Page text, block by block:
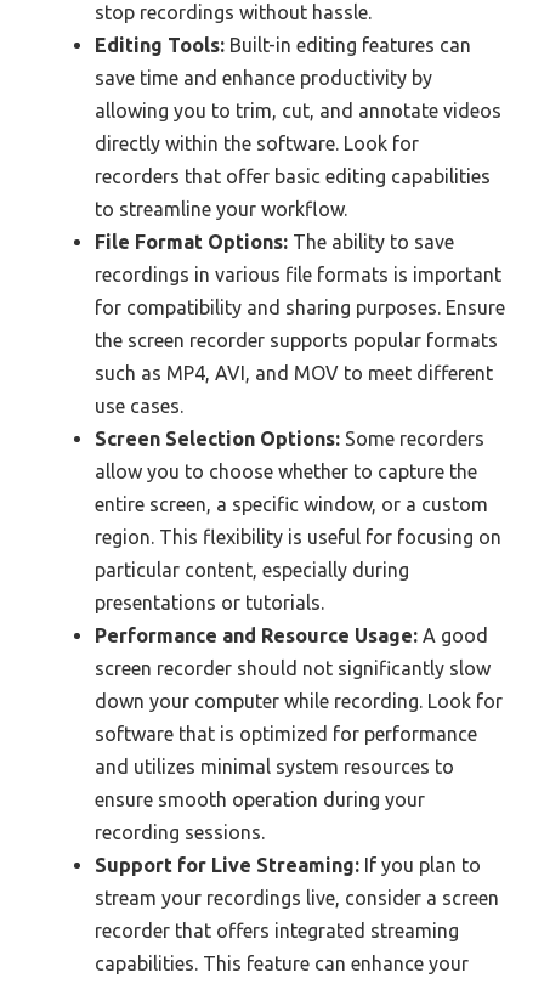
stop recordings without hassle.
Editing Tools: Built-in editing features can
save time and enhance productivity by
allowing you to trim, cut, and annotate videos
directly within the software. Look for
recorders that offer basic editing capabilities
to streamline your workflow.
File Format Options: The ability to save
recordings in various file formats is important
for compatibility and sharing purposes. Ensure
the screen recorder supports popular formats
such as MP4, AVI, and MOV to meet different
use cases.
Screen Selection Options: Some recorders
allow you to choose whether to capture the
entire screen, a specific window, or a custom
region. This flexibility is useful for focusing on
particular content, especially during
presentations or tutorials.
Performance and Resource Usage: A good
screen recorder should not significantly slow
down your computer while recording. Look for
software that is optimized for performance
and utilizes minimal system resources to
ensure smooth operation during your
recording sessions.
Support for Live Streaming: If you plan to
stream your recordings live, consider a screen
recorder that offers integrated streaming
capabilities. This feature can enhance your